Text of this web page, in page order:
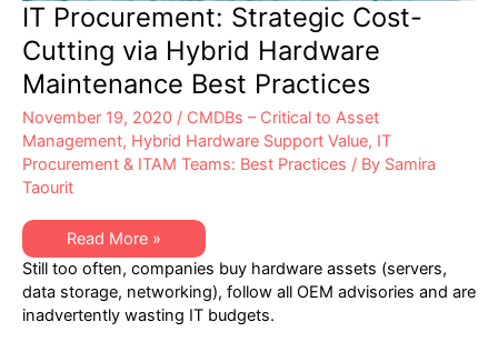
IT Procurement: Strategic Cost-
Cutting via Hybrid Hardware
Maintenance Best Practices
November 19, 2020 / CMDBs – Critical to Asset
Management, Hybrid Hardware Support Value, IT
Procurement & ITAM Teams: Best Practices / By Samira
Taourit
IT
Procurement:
Strategic
Cost-
Cutting
via
Hybrid
Read More »
Still too often, companies buy hardware assets (servers,
data storage, networking), follow all OEM advisories and are
inadvertently wasting IT budgets.